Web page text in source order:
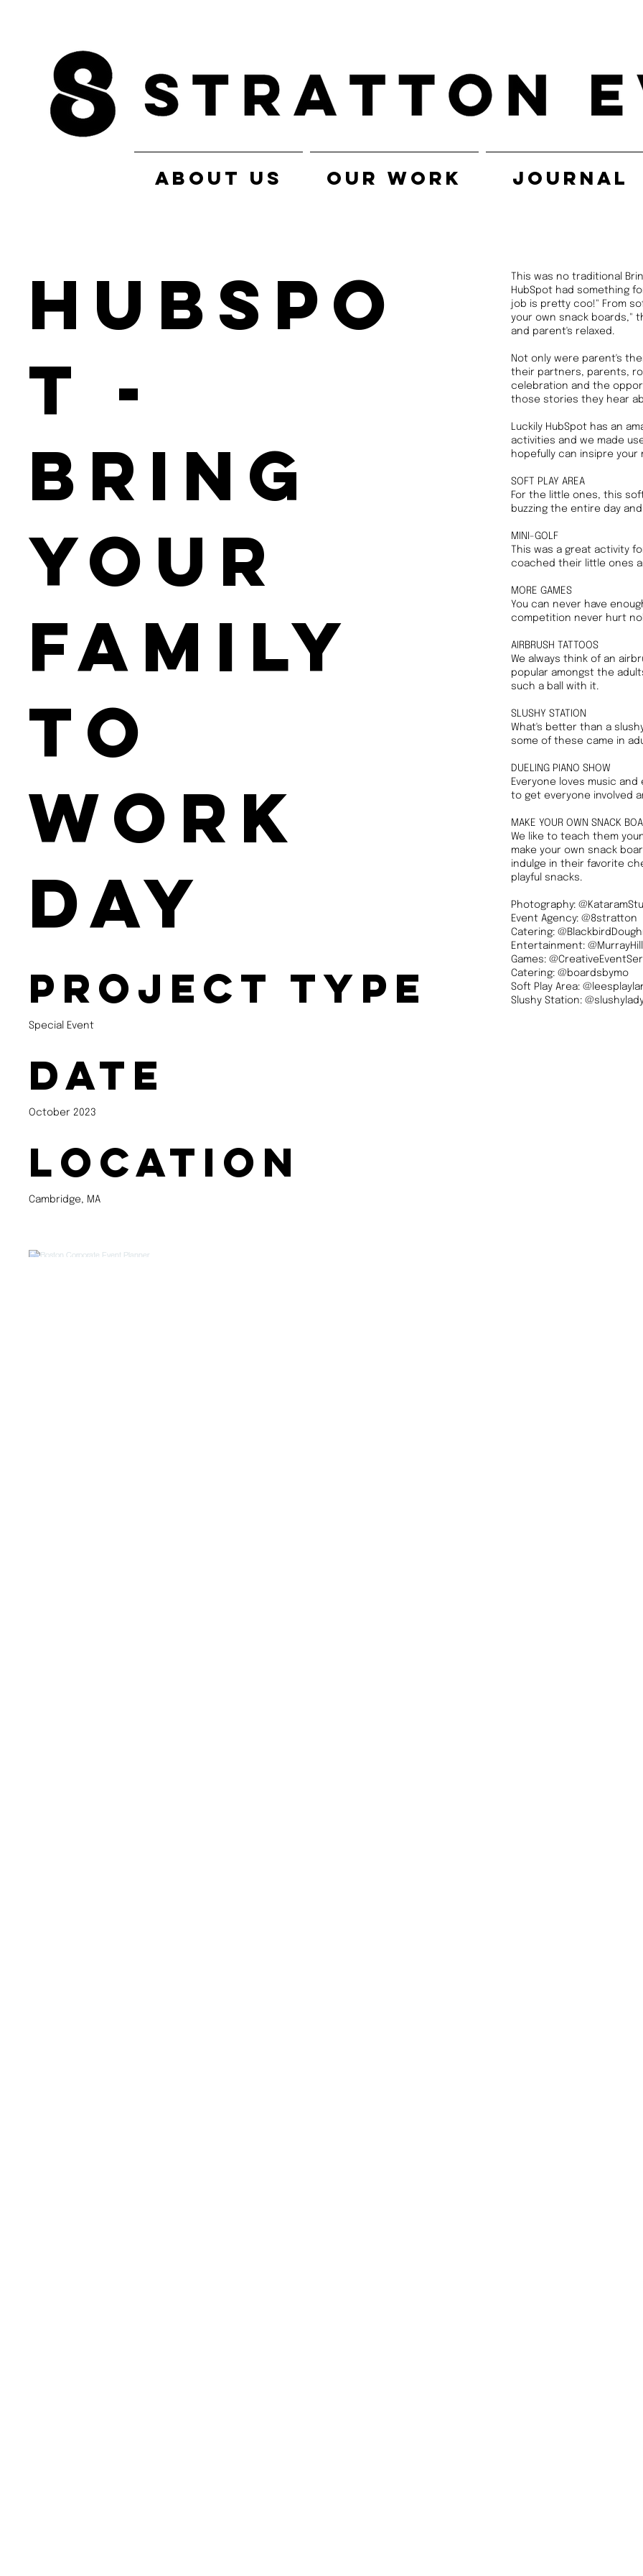
ABOUT US OUR WORK JOURNAL
HubSpo
t -
Bring
Your
Family
to
Work
Day
Project type
Special Event
Date
October 2023
Location
Cambridge, MA
This was no traditional
HubSpot had something
job is pretty coo!" From
your own snack boards,"
and parent's relaxed.
Not only were parent's
their partners, parents,
celebration and the
those stories they hear
Luckily HubSpot has an
activities and we made
hopefully can insipre your
SOFT PLAY AREA
For the little ones, this
buzzing the entire day
MINI-GOLF
This was a great activity
coached their little ones
MORE GAMES
You can never have
competition never hurt
AIRBRUSH TATTOOS
We always think of an
popular amongst the
such a ball with it.
SLUSHY STATION
What's better than a
some of these came in
DUELING PIANO SHOW
Everyone loves music and
to get everyone involved
MAKE YOUR OWN SNACK
We like to teach them
make your own snack
indulge in their favorite
playful snacks.
Photography:
Event Agency: @8stratton
Catering:
Entertainment:
Games:
Catering: @boardsbymo
Soft Play Area:
Slushy Station: